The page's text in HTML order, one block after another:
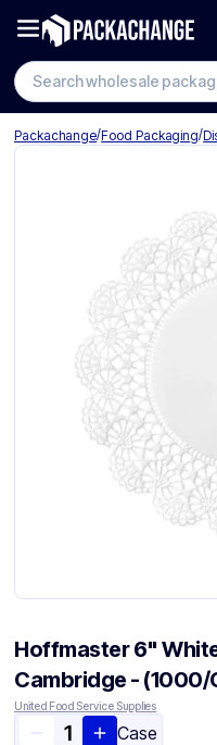
Packachange/Food Packaging/
Hoffmaster 6"
Cambridge -
United Food Service Supplies
Case